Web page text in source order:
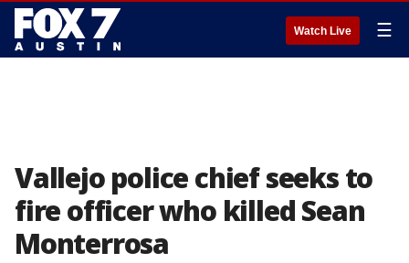
Watch Live ☰
Vallejo police chief seeks to
fire officer who killed Sean
Monterrosa